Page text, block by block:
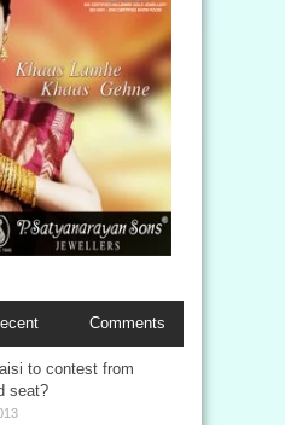
Comments
to contest from
seat?